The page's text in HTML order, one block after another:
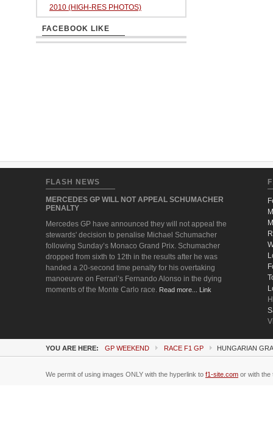
2010 (HIGH-RES PHOTOS)
FACEBOOK LIKE
FLASH NEWS
MERCEDES GP WILL NOT APPEAL SCHUMACHER
PENALTY
Mercedes GP have announced they will not appeal the
stewards' decision to penalise Michael Schumacher
following Sunday’s Monaco Grand Prix. Schumacher
dropped from sixth to 12th in the results after he was
handed a 20-second time penalty for his overtaking
manoeuvre on Ferrari’s Fernando Alonso in the dying
moments of the Monte Carlo race. Read more... Link
YOU ARE HERE: GP WEEKEND RACE F1 GP HUNGARIAN
We permit of using images ONLY with the hyperlink to f1-site.com or with the